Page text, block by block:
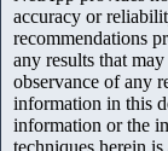
accuracy or
recommendations
any results that
observance of any
information in this
information or the
techniques herein